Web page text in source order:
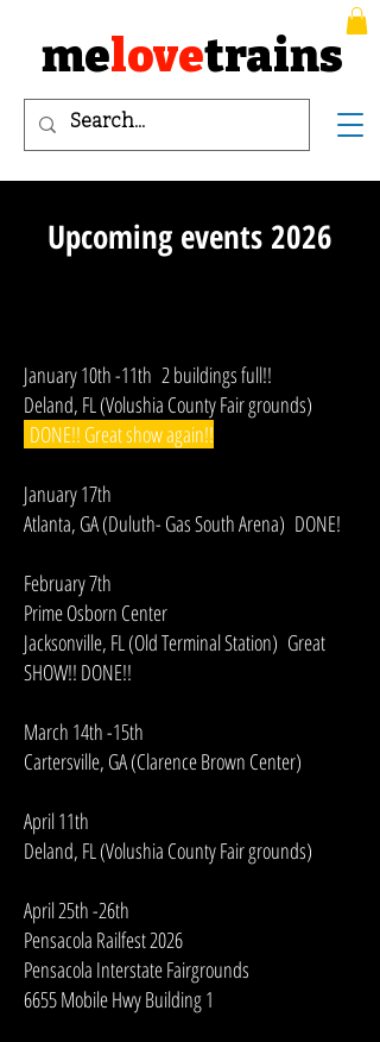
melovetrains
Upcoming events 2026
January 10th -11th 2 buildings full!!
Deland, FL (Volushia County Fair grounds)
DONE!! Great show again!!
January 17th
Atlanta, GA (Duluth- Gas South Arena) DONE!
February 7th
Prime Osborn Center
Jacksonville, FL (Old Terminal Station) Great
SHOW!! DONE!!
March 14th -15th
Cartersville, GA (Clarence Brown Center)
April 11th
Deland, FL (Volushia County Fair grounds)
April 25th -26th
Pensacola Railfest 2026
Pensacola Interstate Fairgrounds
6655 Mobile Hwy Building 1